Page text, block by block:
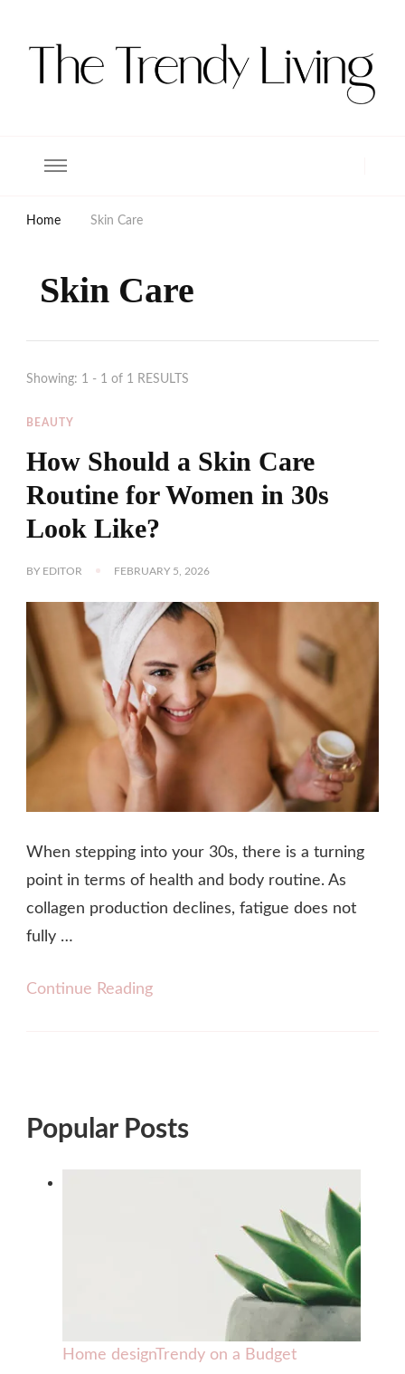
Home Skin Care
Skin Care
Showing: 1 - 1 of 1 RESULTS
BEAUTY
How Should a Skin Care
Routine for Women in 30s
Look Like?
BY EDITOR FEBRUARY 5, 2026
When stepping into your 30s, there is a turning
point in terms of health and body routine. As
collagen production declines, fatigue does not
fully …
Continue Reading
Popular Posts
Home designTrendy on a Budget